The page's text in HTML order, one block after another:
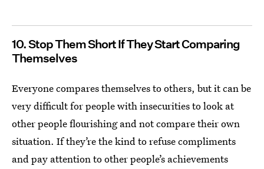
10. Stop Them Short If They Start Comparing
Themselves
Everyone compares themselves to others, but it can be
very difficult for people with insecurities to look at
other people flourishing and not compare their own
situation. If they’re the kind to refuse compliments
and pay attention to other people’s achievements